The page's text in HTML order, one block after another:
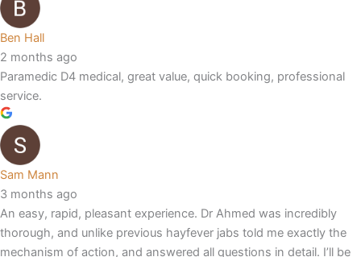
Ben Hall
2 months ago
Paramedic D4 medical, great value, quick booking, professional
service.
Sam Mann
3 months ago
An easy, rapid, pleasant experience. Dr Ahmed was incredibly
thorough, and unlike previous hayfever jabs told me exactly the
mechanism of action, and answered all questions in detail. I’ll be